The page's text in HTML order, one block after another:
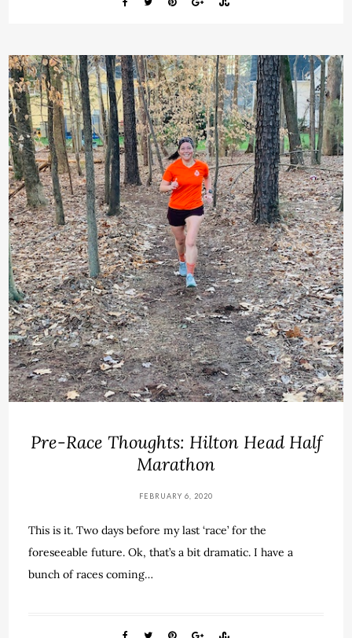
Pre-Race Thoughts: Hilton Head Half
Marathon
FEBRUARY 6, 2020
This is it. Two days before my last ‘race’ for the
foreseeable future. Ok, that’s a bit dramatic. I have a
bunch of races coming…